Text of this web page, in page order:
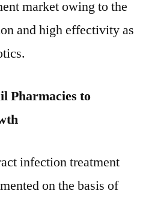
market owing to the
and high effectivity as
Pharmacies to
infection treatment
on the basis of